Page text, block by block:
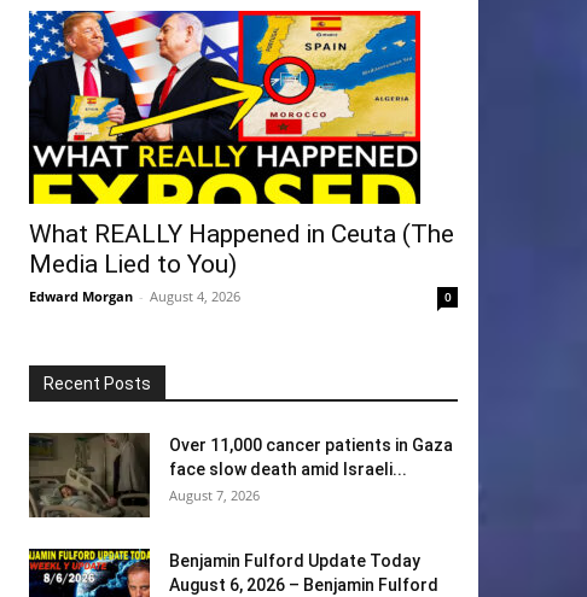
What REALLY Happened in Ceuta (The
Media Lied to You)
Edward Morgan - August 4, 2026 0
Recent Posts
Over 11,000 cancer patients in Gaza
face slow death amid Israeli...
August 7, 2026
Benjamin Fulford Update Today
August 6, 2026 – Benjamin Fulford